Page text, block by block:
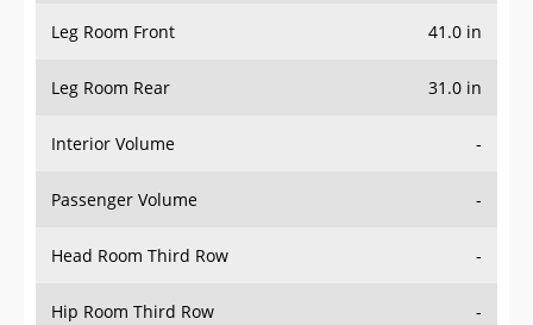
Leg Room Front 41.0 in
Leg Room Rear 31.0 in
Interior Volume -
Passenger Volume -
Head Room Third Row -
Hip Room Third Row -